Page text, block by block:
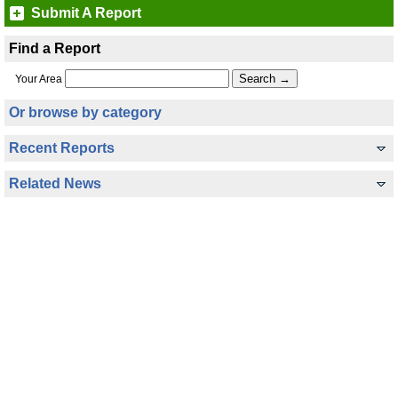
Submit A Report
Find a Report
Your Area
Or browse by category
Recent Reports
Related News